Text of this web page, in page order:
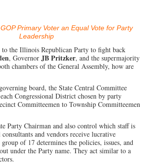
Primary Voter an Equal Vote for Party
Leadership
to the Illinois Republican Party to fight back
, Governor JB Pritzker, and the supermajority
chambers of the General Assembly, how are
board, the State Central Committee
Congressional District chosen by party
Committeemen to Township Committeemen
Party Chairman and also control which staff is
and vendors receive lucrative
of 17 determines the policies, issues, and
under the Party name. They act similar to a